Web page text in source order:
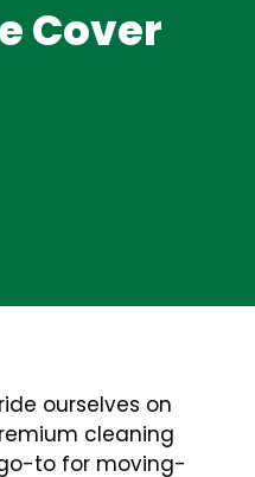
Cover
ourselves on
cleaning
to for moving-